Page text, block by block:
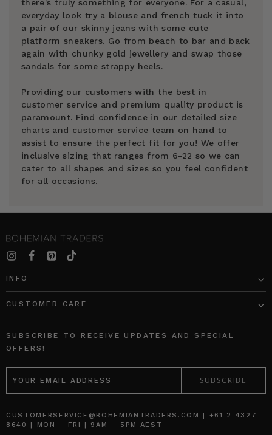
there's truly something for everyone. For a casual,
everyday look try a blouse and french tuck it into
a pair of our skinny jeans with some cute
platform sneakers. Go from beach to bar and back
again with chunky gold jewellery and swap those
sandals for some strappy heels.
Providing our customers with the best in
customer service and premium quality product is
paramount. Find confidence in our detailed size
charts and customer service team on hand to
assist to ensure the perfect fit for you! We offer
inclusive sizing that ranges from 6-22 so we can
cater to all shapes and sizes so you feel confident
for all occasions.
INFO
CUSTOMER CARE
SUBSCRIBE TO RECEIVE UPDATES AND SPECIAL
OFFERS!
EMAIL
ADDRESS
CUSTOMERSERVICE@BOHEMIANTRADERS.COM | +61 2 4327
8640 | MON – FRI | 9AM – 5PM AEST